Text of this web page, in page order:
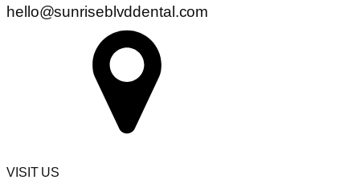
hello@sunriseblvddental.com
VISIT US